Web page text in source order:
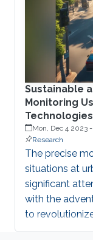
protection,
defending
Sustainable
Monitoring
Technologies
Mon, Dec 4 2023 -
Research
The precise
situations at
significant
with the
to
central to